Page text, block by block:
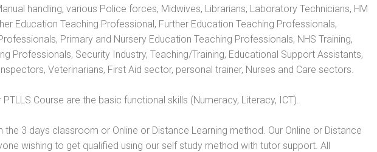
handling, various Police forces, Midwives, Librarians, Laboratory Technicians, HM
Education Teaching Professional, Further Education Teaching Professionals,
Primary and Nursery Education Teaching Professionals, NHS Training,
Professionals, Security Industry, Teaching/Training, Educational Support Assistants,
Veterinarians, First Aid sector, personal trainer, Nurses and Care sectors.
Course are the basic functional skills (Numeracy, Literacy, ICT).
3 days classroom or Online or Distance Learning method. Our Online or Distance
wishing to get qualified using our self study method with tutor support. All